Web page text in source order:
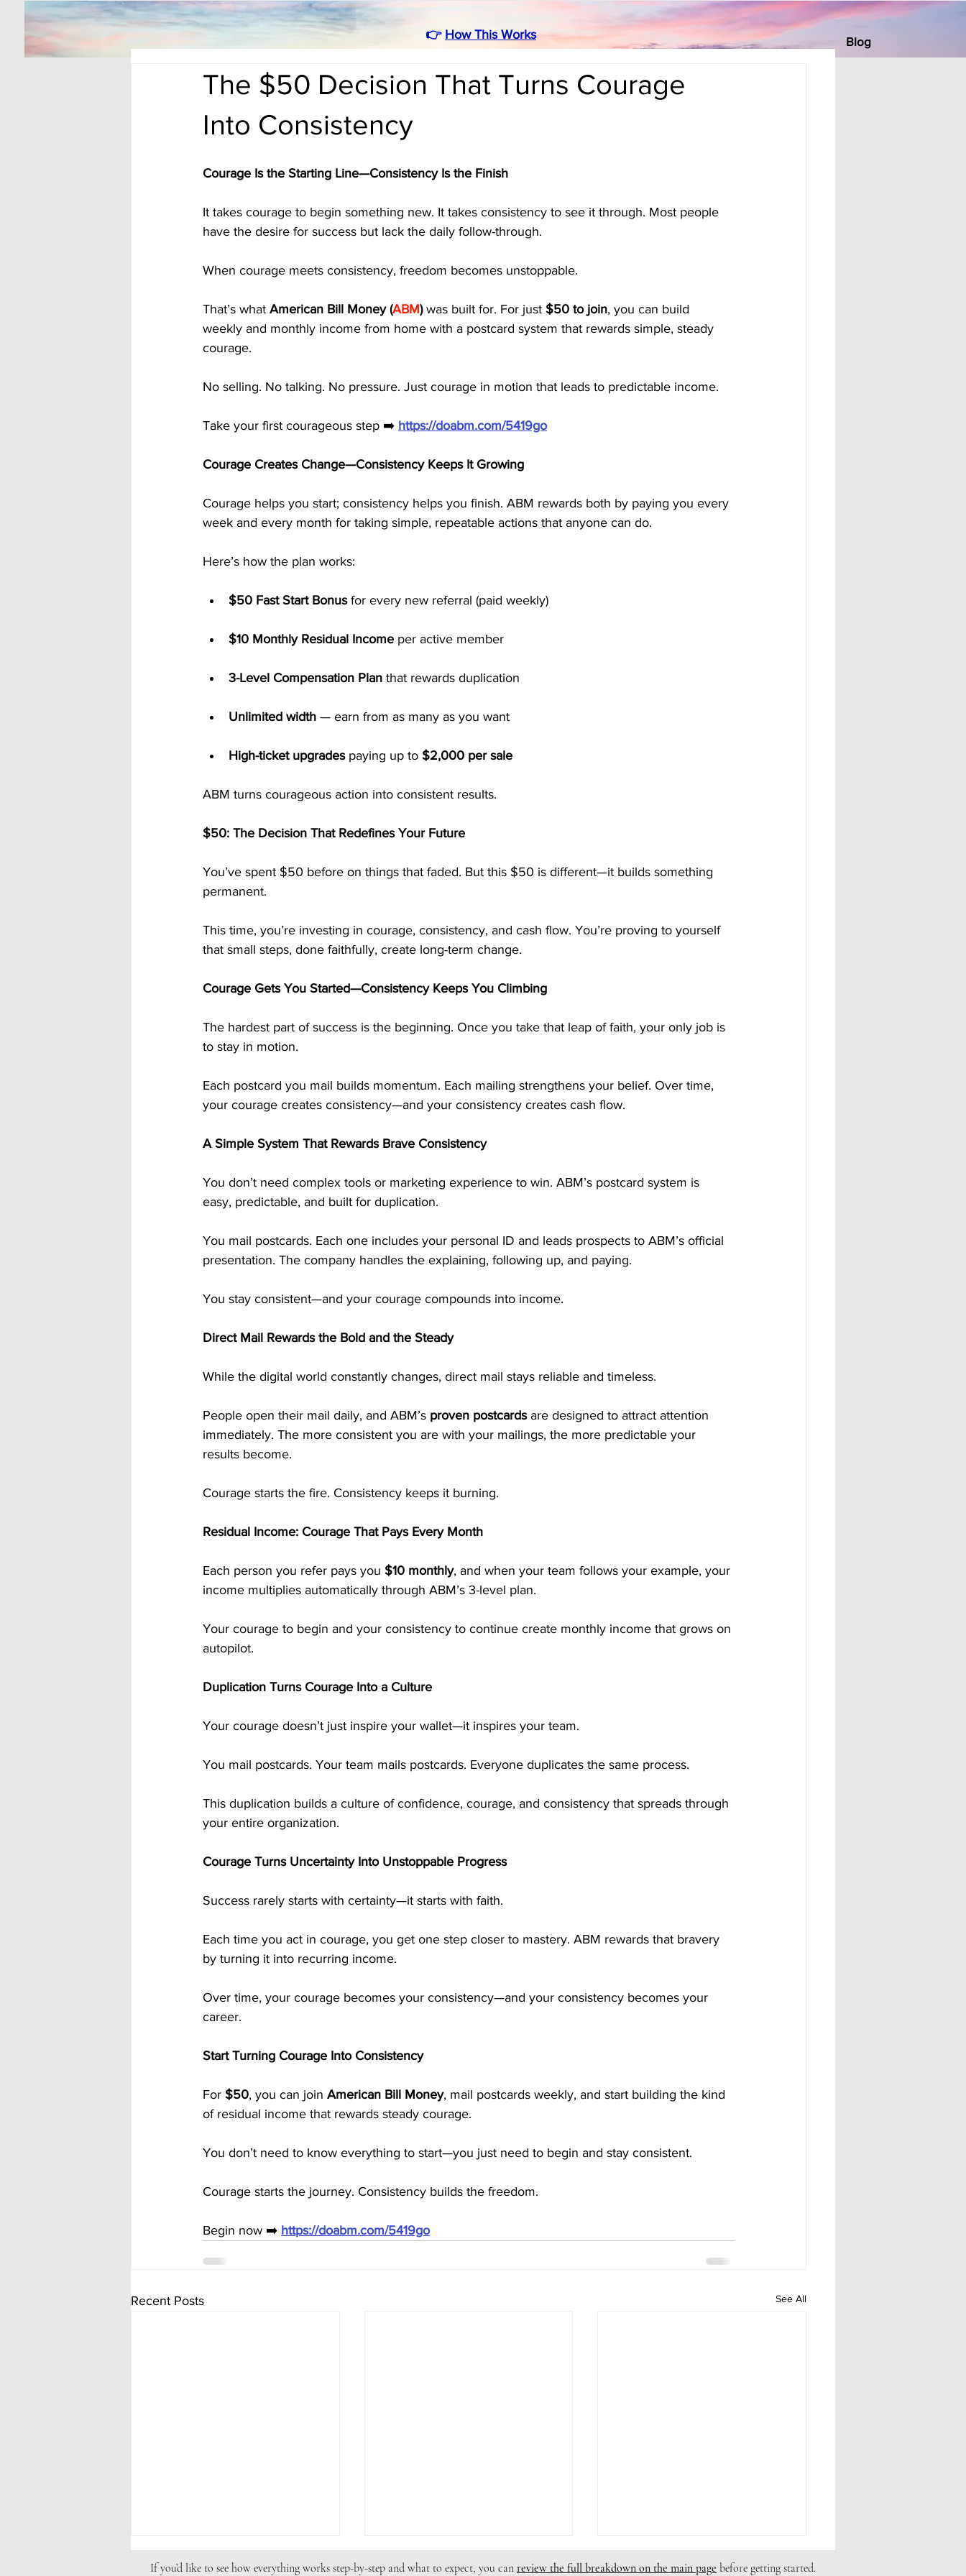
Blog
👉 How This Works
The $50 Decision That Turns Courage
Into Consistency
Courage Is the Starting Line—Consistency Is the Finish
It takes courage to begin something new. It takes consistency to see it through. Most people
have the desire for success but lack the daily follow-through.
When courage meets consistency, freedom becomes unstoppable.
That’s what American Bill Money (ABM) was built for. For just $50 to join, you can build
weekly and monthly income from home with a postcard system that rewards simple, steady
courage.
No selling. No talking. No pressure. Just courage in motion that leads to predictable income.
Take your first courageous step ➡️ https://doabm.com/5419go
Courage Creates Change—Consistency Keeps It Growing
Courage helps you start; consistency helps you finish. ABM rewards both by paying you every
week and every month for taking simple, repeatable actions that anyone can do.
Here’s how the plan works:
$50 Fast Start Bonus for every new referral (paid weekly)
$10 Monthly Residual Income per active member
3-Level Compensation Plan that rewards duplication
Unlimited width — earn from as many as you want
High-ticket upgrades paying up to $2,000 per sale
ABM turns courageous action into consistent results.
$50: The Decision That Redefines Your Future
You’ve spent $50 before on things that faded. But this $50 is different—it builds something
permanent.
This time, you’re investing in courage, consistency, and cash flow. You’re proving to yourself
that small steps, done faithfully, create long-term change.
Courage Gets You Started—Consistency Keeps You Climbing
The hardest part of success is the beginning. Once you take that leap of faith, your only job is
to stay in motion.
Each postcard you mail builds momentum. Each mailing strengthens your belief. Over time,
your courage creates consistency—and your consistency creates cash flow.
A Simple System That Rewards Brave Consistency
You don’t need complex tools or marketing experience to win. ABM’s postcard system is
easy, predictable, and built for duplication.
You mail postcards. Each one includes your personal ID and leads prospects to ABM’s official
presentation. The company handles the explaining, following up, and paying.
You stay consistent—and your courage compounds into income.
Direct Mail Rewards the Bold and the Steady
While the digital world constantly changes, direct mail stays reliable and timeless.
People open their mail daily, and ABM’s proven postcards are designed to attract attention
immediately. The more consistent you are with your mailings, the more predictable your
results become.
Courage starts the fire. Consistency keeps it burning.
Residual Income: Courage That Pays Every Month
Each person you refer pays you $10 monthly, and when your team follows your example, your
income multiplies automatically through ABM’s 3-level plan.
Your courage to begin and your consistency to continue create monthly income that grows on
autopilot.
Duplication Turns Courage Into a Culture
Your courage doesn’t just inspire your wallet—it inspires your team.
You mail postcards. Your team mails postcards. Everyone duplicates the same process.
This duplication builds a culture of confidence, courage, and consistency that spreads through
your entire organization.
Courage Turns Uncertainty Into Unstoppable Progress
Success rarely starts with certainty—it starts with faith.
Each time you act in courage, you get one step closer to mastery. ABM rewards that bravery
by turning it into recurring income.
Over time, your courage becomes your consistency—and your consistency becomes your
career.
Start Turning Courage Into Consistency
For $50, you can join American Bill Money, mail postcards weekly, and start building the kind
of residual income that rewards steady courage.
You don’t need to know everything to start—you just need to begin and stay consistent.
Courage starts the journey. Consistency builds the freedom.
Begin now ➡️ https://doabm.com/5419go
Recent Posts See All
If you’d like to see how everything works step-by-step and what to expect, you can review the full breakdown on the main page before getting started.